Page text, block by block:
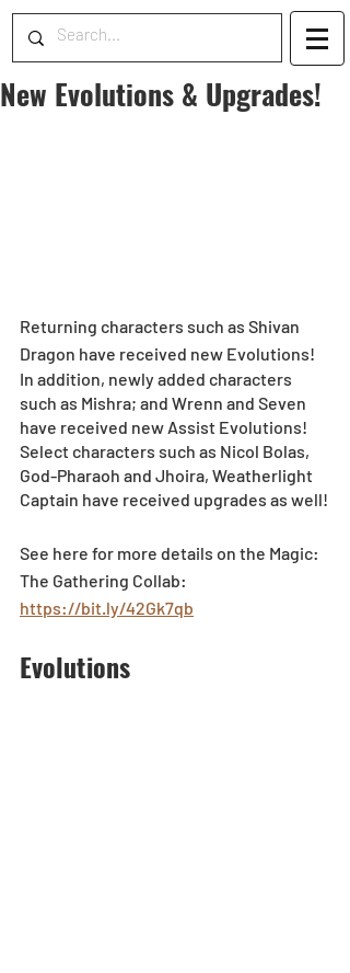
New Evolutions & Upgrades!
Returning characters such as Shivan
Dragon have received new Evolutions!
In addition, newly added characters
such as Mishra; and Wrenn and Seven
have received new Assist Evolutions!
Select characters such as Nicol Bolas,
God-Pharaoh and Jhoira, Weatherlight
Captain have received upgrades as well!
See here for more details on the Magic:
The Gathering Collab:
https://bit.ly/42Gk7qb
Evolutions